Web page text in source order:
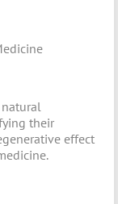
their
effect